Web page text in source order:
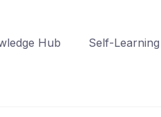
Hub Self-Learning